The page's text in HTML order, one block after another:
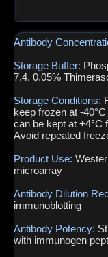
Antibody
Storage Buffer:
7.4, 0.05%
Storage Conditions:
keep frozen at -
can be kept at +4°C
Avoid repeated
Product Use:
microarray
Antibody Dilution
immunoblotting
Antibody Potency:
with immunogen